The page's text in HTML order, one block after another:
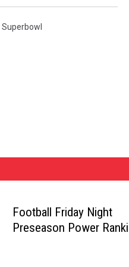
Superbowl
Football Friday Night
Preseason Power